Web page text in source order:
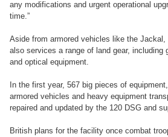
any modifications and urgent operational
time.”
Aside from armored vehicles like the Jackal,
also services a range of land gear, including
and optical equipment.
In the first year, 567 big pieces of
armored vehicles and heavy equipment
repaired and updated by the 120 DSG and
British plans for the facility once combat